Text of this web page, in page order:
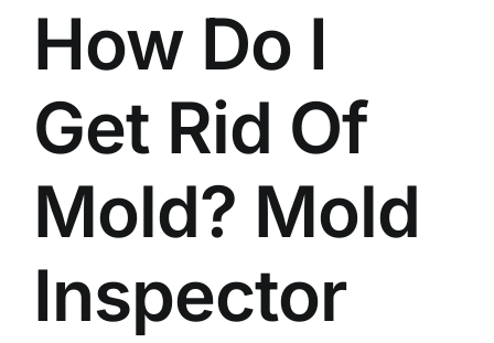
MOLD
IAQ
OTHER INSPECTIONS
BLOG
How Do I
Get Rid Of
Mold? Mold
Inspector